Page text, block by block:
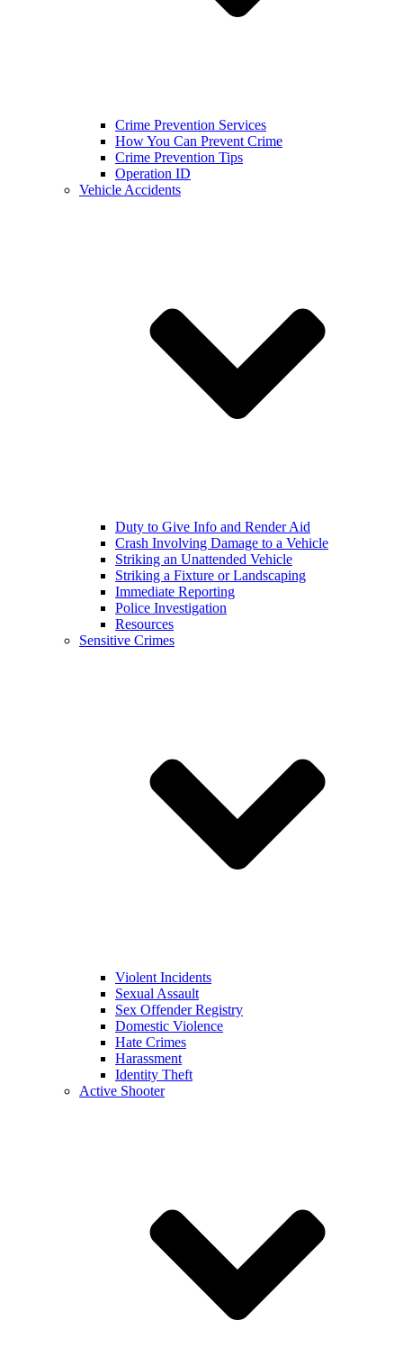
Crime Prevention Services
How You Can Prevent Crime
Crime Prevention Tips
Operation ID
Vehicle Accidents
Duty to Give Info and Render Aid
Crash Involving Damage to a Vehicle
Striking an Unattended Vehicle
Striking a Fixture or Landscaping
Immediate Reporting
Police Investigation
Resources
Sensitive Crimes
Violent Incidents
Sexual Assault
Sex Offender Registry
Domestic Violence
Hate Crimes
Harassment
Identity Theft
Active Shooter